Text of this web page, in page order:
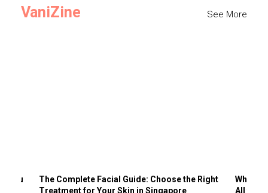
VaniZine See More
You
The Complete Facial Guide: Choose the Right
Treatment for Your Skin in Singapore
Why
All the